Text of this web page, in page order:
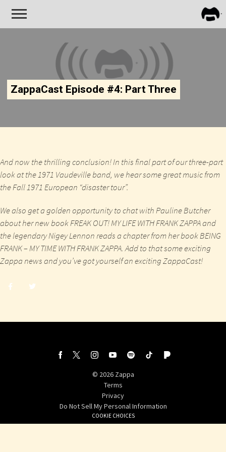
ZappaCast Episode #4: Part Three
And now the thrilling conclusion! In this final part of our three-part
look at the 1971 Vaudeville band, we hear some great music from
the Fall 1971 European “disaster tour”.
We also get a golden opportunity to chat with Pauline Butcher
about her new bookFREAK OUT! MY LIFE WITH FRANK ZAPPAand
the legendary Nigey Lennon reads a chapter from her bookBEING
FRANK – MY TIME WITH FRANK ZAPPA. Add to that some exciting
Zappa news and you’ve got yourself an exciting ZappaCast!
Share
Share
© 2026 Zappa
Terms
Privacy
Do Not Sell My Personal Information
COOKIE CHOICES